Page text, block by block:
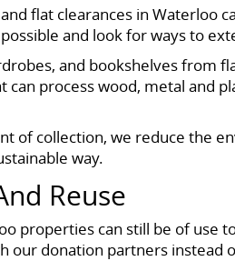
flat clearances in Waterloo
and look for ways to
and bookshelves from
process wood, metal and
of collection, we reduce the
way.
Reuse
properties can still be of use
our donation partners instead